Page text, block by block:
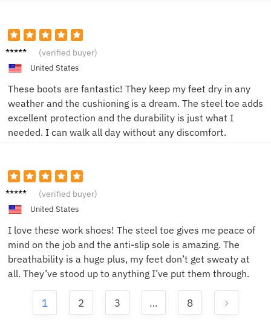
Jake T. (verified buyer)
United States
These boots are fantastic! They keep my feet dry in any
weather and the cushioning is a dream. The steel toe adds
excellent protection and the durability is just what I
needed. I can walk all day without any discomfort.
Emily
(verified buyer)
United States
I love these work shoes! The steel toe gives me peace of
mind on the job and the anti-slip sole is amazing. The
breathability is a huge plus, my feet don’t get sweaty at
all. They’ve stood up to anything I’ve put them through.
1 2 3 … 8